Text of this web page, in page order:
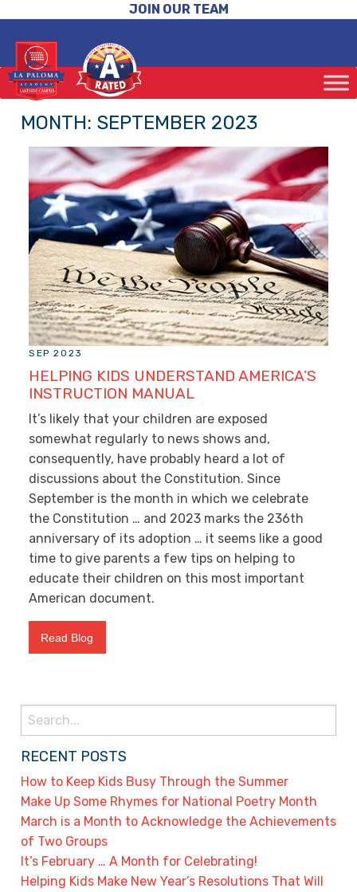
JOIN OUR TEAM
MONTH: SEPTEMBER 2023
SEP 2023
HELPING KIDS UNDERSTAND AMERICA’S
INSTRUCTION MANUAL
It’s likely that your children are exposed
somewhat regularly to news shows and,
consequently, have probably heard a lot of
discussions about the Constitution. Since
September is the month in which we celebrate
the Constitution … and 2023 marks the 236th
anniversary of its adoption … it seems like a good
time to give parents a few tips on helping to
educate their children on this most important
American document.
Read Blog
Search
for:
RECENT POSTS
How to Keep Kids Busy Through the Summer
Make Up Some Rhymes for National Poetry Month
March is a Month to Acknowledge the Achievements
of Two Groups
It’s February … A Month for Celebrating!
Helping Kids Make New Year’s Resolutions That Will